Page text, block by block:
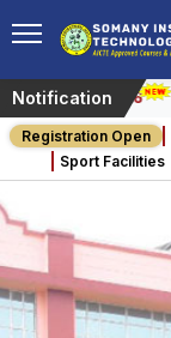
Notification
– 2026
Registration Open
Sport Facilities